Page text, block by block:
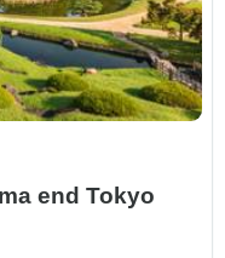
end Tokyo